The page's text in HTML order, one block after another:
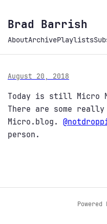
Brad Barrish
AboutArchivePlaylists
August 20, 2018
Today is still Micro
There are some
Micro.blog.
person.
Powered